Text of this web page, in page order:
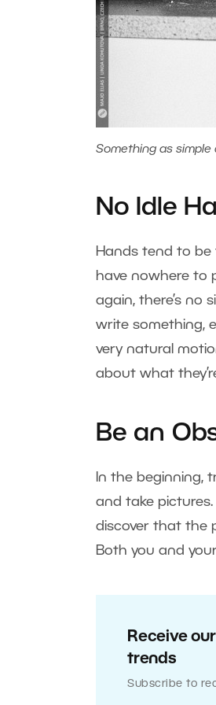
Something as
No Idle
Hands tend to be
have nowhere to
again, there’s no
write something,
very natural
about what
Be an
In the beginning,
and take pictures.
discover that the
Both you and
Receive
trends
Subscribe to